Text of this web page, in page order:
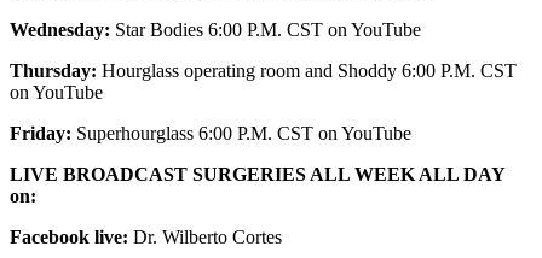
Wednesday: Star Bodies 6:00 P.M. CST on YouTube
Thursday: Hourglass operating room and Shoddy 6:00 P.M. CST
on YouTube
Friday: Superhourglass 6:00 P.M. CST on YouTube
LIVE BROADCAST SURGERIES ALL WEEK ALL DAY
on:
Facebook live: Dr. Wilberto Cortes